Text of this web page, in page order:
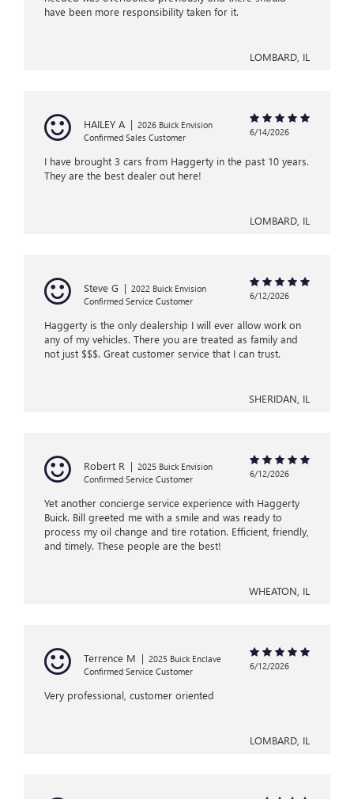
have been more responsibility taken for it.
LOMBARD, IL
HAILEY A | 2026 Buick Envision
Confirmed Sales Customer
6/14/2026
I have brought 3 cars from Haggerty in the past 10 years.
They are the best dealer out here!
LOMBARD, IL
Steve G | 2022 Buick Envision
Confirmed Service Customer
6/12/2026
Haggerty is the only dealership I will ever allow work on
any of my vehicles. There you are treated as family and
not just $$$. Great customer service that I can trust.
SHERIDAN, IL
Robert R | 2025 Buick Envision
Confirmed Service Customer
6/12/2026
Yet another concierge service experience with Haggerty
Buick. Bill greeted me with a smile and was ready to
process my oil change and tire rotation. Efficient, friendly,
and timely. These people are the best!
WHEATON, IL
Terrence M | 2025 Buick Enclave
Confirmed Service Customer
6/12/2026
Very professional, customer oriented
LOMBARD, IL